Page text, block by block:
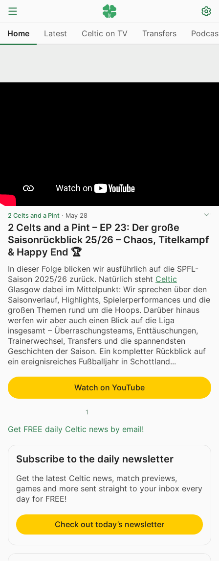
Home Latest Celtic on TV Transfers
2 Celts and a Pint · May 28
2 Celts and a Pint – EP 23: Der große
Saisonrückblick 25/26 – Chaos, Titelkampf
& Happy End 🏆
In dieser Folge blicken wir ausführlich auf die SPFL-
Saison 2025/26 zurück. Natürlich steht Celtic
Glasgow dabei im Mittelpunkt: Wir sprechen über den
Saisonverlauf, Highlights, Spielerperformances und die
großen Themen rund um die Hoops. Darüber hinaus
werfen wir aber auch einen Blick auf die Liga
insgesamt – Überraschungsteams, Enttäuschungen,
Trainerwechsel, Transfers und die spannendsten
Geschichten der Saison. Ein kompletter Rückblick auf
ein ereignisreiches Fußballjahr in Schottland...
Watch on YouTube
1
Get FREE daily Celtic news by email!
Subscribe to the daily newsletter
Get the latest Celtic news, match previews,
games and more sent straight to your inbox every
day for FREE!
Check out today’s newsletter